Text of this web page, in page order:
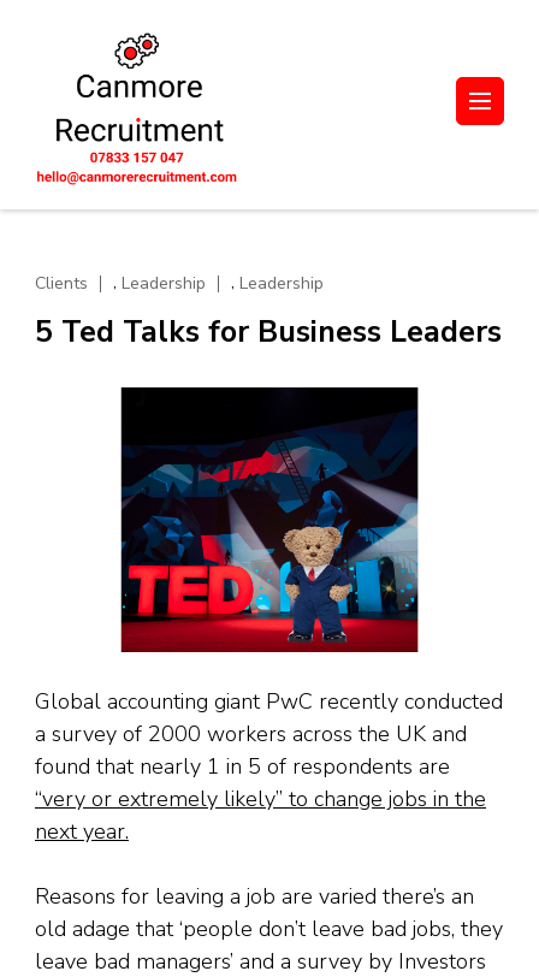
(Press
Enter)
UK-wide Engineering,
Recruitment. Based in
Clients , Leadership , Leadership
5 Ted Talks for Business Leaders
Global accounting giant PwC recently conducted
a survey of 2000 workers across the UK and
found that nearly 1 in 5 of respondents are
“very or extremely likely” to change jobs in the
next year.
Reasons for leaving a job are varied there’s an
old adage that ‘people don’t leave bad jobs, they
leave bad managers’ and a survey by Investors